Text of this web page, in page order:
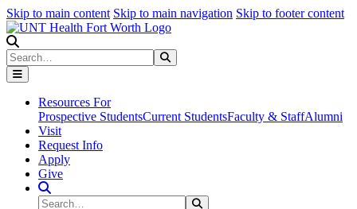
Skip to main content Skip to main navigation Skip to footer content
Search
Resources For
Prospective StudentsCurrent StudentsFaculty & StaffAlumni
Visit
Request Info
Apply
Give
Search Site
Search